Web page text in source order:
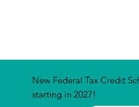
New Federal Tax Credit
starting in 2027!